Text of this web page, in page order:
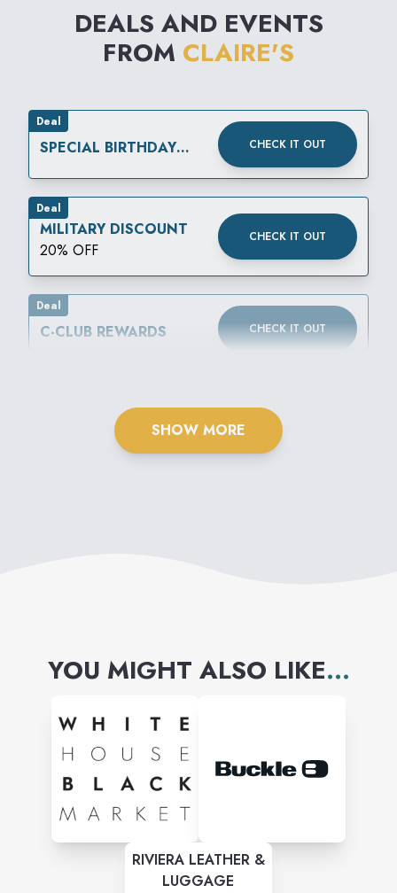
DEALS AND EVENTS
FROM CLAIRE'S
Deal
SPECIAL BIRTHDAY
CHECK IT OUT
Deal
MILITARY DISCOUNT
20% OFF
CHECK IT OUT
Deal
C-CLUB REWARDS CHECK IT OUT
SHOW MORE
YOU MIGHT ALSO LIKE...
RIVIERA LEATHER &
LUGGAGE